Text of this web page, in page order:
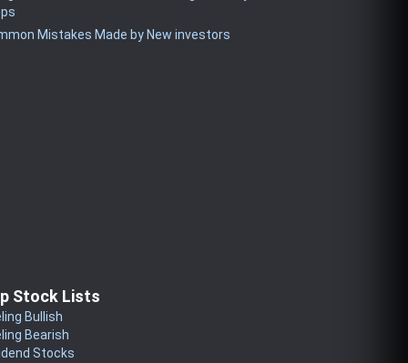
Mistakes Made by New investors
Stock Lists
Bullish
Bearish
Stocks